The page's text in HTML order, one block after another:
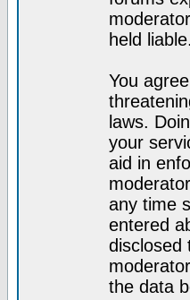
held liable.
You
laws.
your
aid in
any time
entered
disclosed
the data